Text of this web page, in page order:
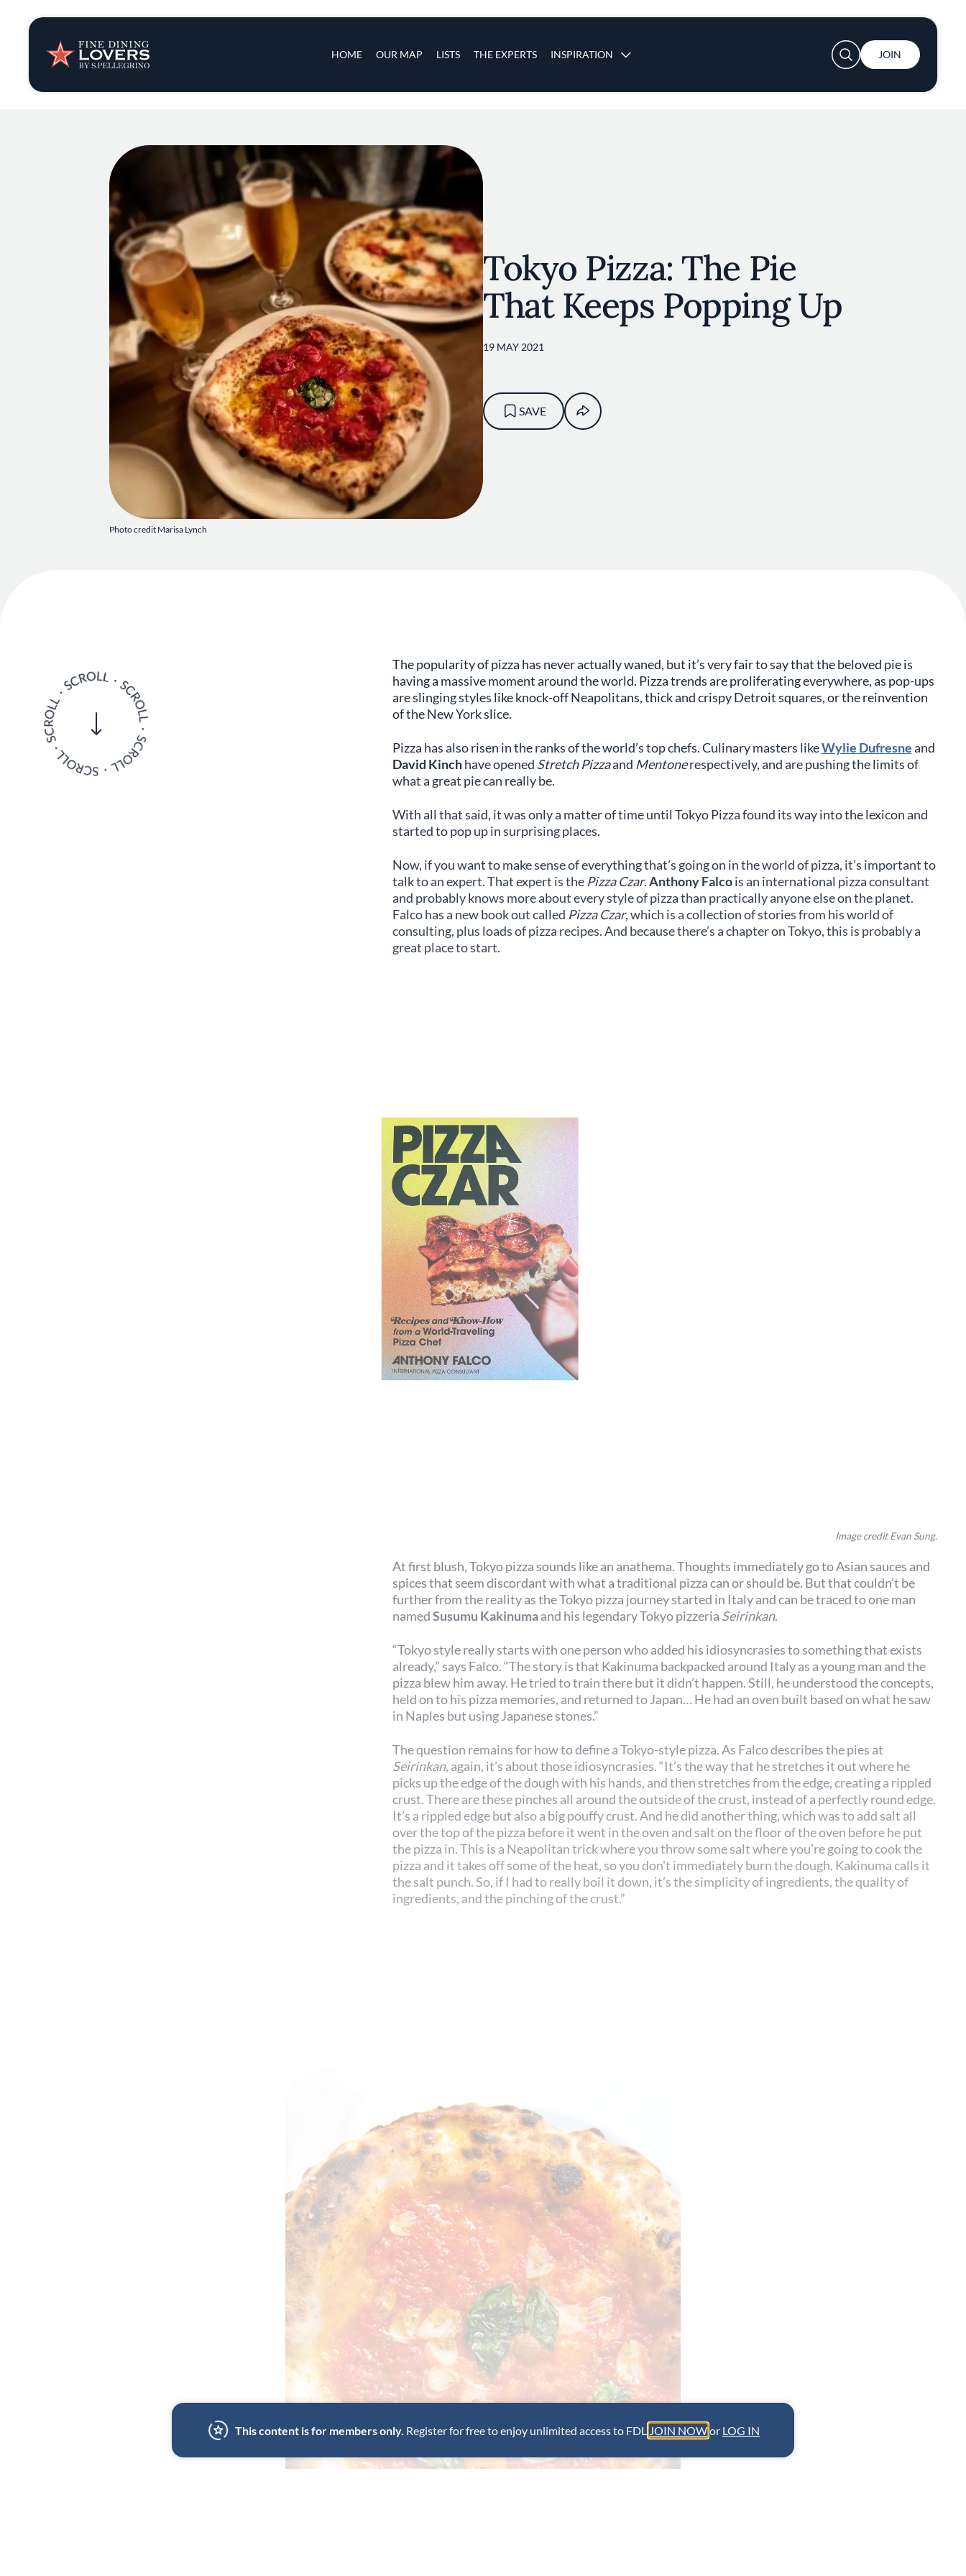
HOME OUR MAP LISTS THE EXPERTS INSPIRATION
Insights & News
Recipes
Tips & Tricks
Series
User account menu
JOIN
Photo credit Marisa Lynch
Tokyo Pizza: The Pie
That Keeps Popping Up
19 MAY 2021
SAVE
The popularity of pizza has never actually waned, but it’s very fair to say that the beloved pie is
having a massive moment around the world. Pizza trends are proliferating everywhere, as pop-ups
are slinging styles like knock-off Neapolitans, thick and crispy Detroit squares, or the reinvention
of the New York slice.
Pizza has also risen in the ranks of the world’s top chefs. Culinary masters likeWylie Dufresneand
David Kinchhave opened Stretch Pizzaand Mentonerespectively, and are pushing the limits of
what a great pie can really be.
With all that said, it was only a matter of time until Tokyo Pizza found its way into the lexicon and
started to pop up in surprising places.
Now, if you want to make sense of everything that’s going on in the world of pizza, it’s important to
talk to an expert. That expert is the Pizza Czar.Anthony Falcois an international pizza consultant
and probably knows more about every style of pizza than practically anyone else on the planet.
Falco has a new book out called Pizza Czar, which is a collection of stories from his world of
consulting, plus loads of pizza recipes. And because there’s a chapter on Tokyo, this is probably a
great place to start.
Image credit Evan Sung.
At first blush, Tokyo pizza sounds like an anathema. Thoughts immediately go to Asian sauces and
spices that seem discordant with what a traditional pizza can or should be. But that couldn’t be
further from the reality as the Tokyo pizza journey started in Italy and can be traced to one man
namedSusumu Kakinumaand his legendary Tokyo pizzeria Seirinkan.
“Tokyo style really starts with one person who added his idiosyncrasies to something that exists
already,” says Falco. “The story is that Kakinuma backpacked around Italy as a young man and the
pizza blew him away. He tried to train there but it didn’t happen. Still, he understood the concepts,
held on to his pizza memories, and returned to Japan… He had an oven built based on what he saw
in Naples but using Japanese stones.”
The question remains for how to define a Tokyo-style pizza. As Falco describes the pies at
Seirinkan, again, it’s about those idiosyncrasies. “It’s the way that he stretches it out where he
picks up the edge of the dough with his hands, and then stretches from the edge, creating a rippled
crust. There are these pinches all around the outside of the crust, instead of a perfectly round edge.
It’s a rippled edge but also a big pouffy crust. And he did another thing, which was to add salt all
over the top of the pizza before it went in the oven and salt on the floor of the oven before he put
the pizza in. This is a Neapolitan trick where you throw some salt where you're going to cook the
pizza and it takes off some of the heat, so you don't immediately burn the dough. Kakinuma calls it
the salt punch. So, if I had to really boil it down, it’s the simplicity of ingredients, the quality of
ingredients, and the pinching of the crust.”
This content is for members only. Register for free to enjoy unlimited access to FDL. JOIN NOWor LOG IN